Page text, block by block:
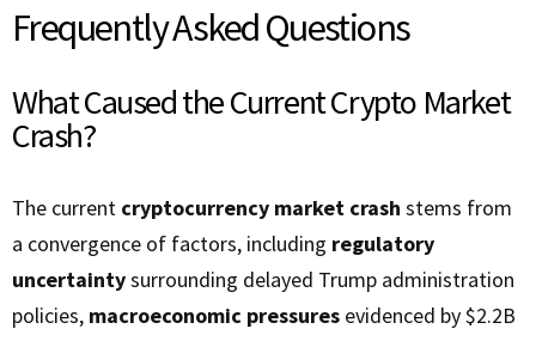
Frequently Asked Questions
What Caused the Current Crypto Market
Crash?
The current cryptocurrency market crash stems from
a convergence of factors, including regulatory
uncertaintysurrounding delayed Trump administration
policies, macroeconomic pressures evidenced by $2.2B